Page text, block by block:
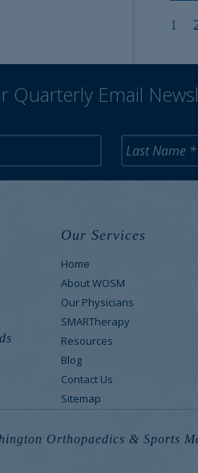
1
Quarterly Email
Our Services
Home
About WOSM
Our Physicians
SMARTherapy
Resources
Blog
Contact Us
Sitemap
Orthopaedics & Sports